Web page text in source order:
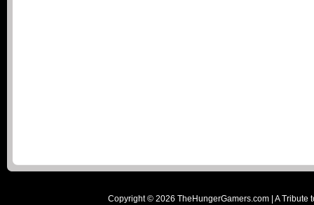
Copyright © 2026 TheHungerGamers.com | A Tribute